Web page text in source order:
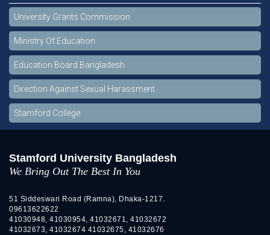
University Grants Commission
Ministry Of Education
Education Board Bangladesh
Direction Against Sexual Harassment
Stamford College
Stamford University Bangladesh
We Bring Out The Best In You
51 Siddeswari Road (Ramna), Dhaka-1217.
09613622622
41030948, 41030954, 41032671, 41032672
41032673, 41032674 41032675, 41032676